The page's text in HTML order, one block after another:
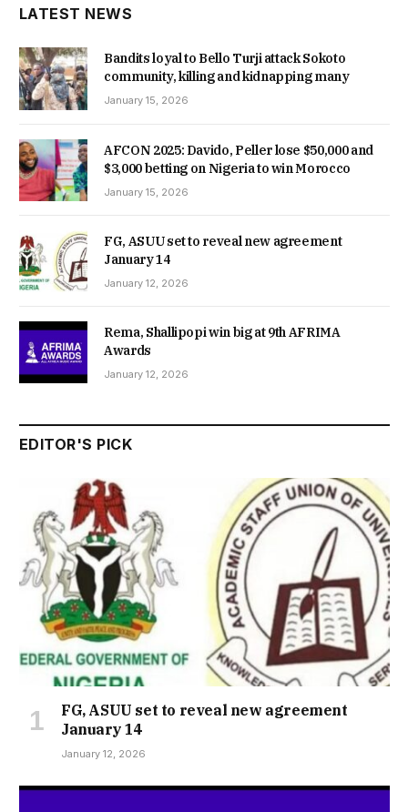
LATEST NEWS
Bandits loyal to Bello Turji attack Sokoto
community, killing and kidnapping many
January 15, 2026
AFCON 2025: Davido, Peller lose $50,000 and
$3,000 betting on Nigeria to win Morocco
January 15, 2026
FG, ASUU set to reveal new agreement
January 14
January 12, 2026
Rema, Shallipopi win big at 9th AFRIMA
Awards
January 12, 2026
EDITOR'S PICK
FG, ASUU set to reveal new agreement
January 14
January 12, 2026